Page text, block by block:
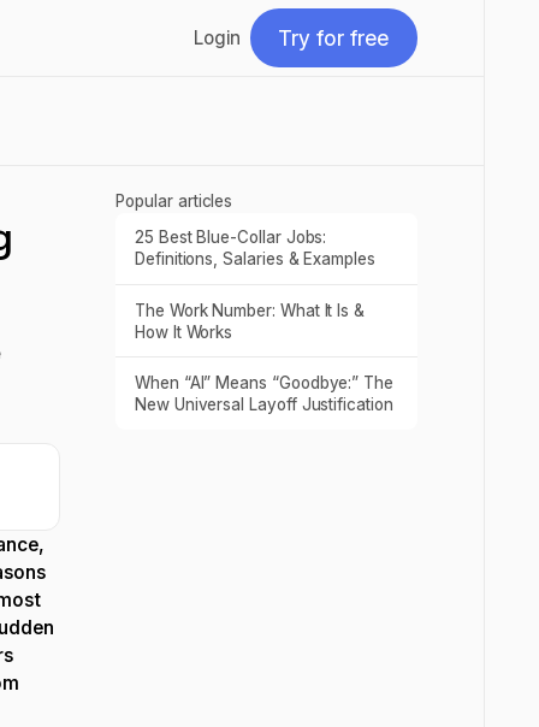
Login
Try for free
Popular articles
25 Best Blue-Collar Jobs:
Definitions, Salaries & Examples
Read post
The Work Number: What It Is &
How It Works
Read post
When “AI” Means “Goodbye:” The
New Universal Layoff Justification
Read post